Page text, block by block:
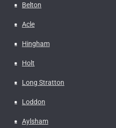
Belton
Acle
Hingham
Holt
Long Stratton
Loddon
Aylsham